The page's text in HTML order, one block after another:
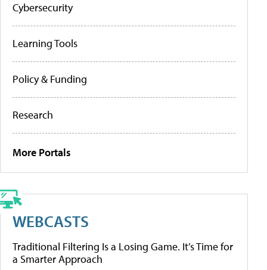
Cybersecurity
Learning Tools
Policy & Funding
Research
More Portals
WEBCASTS
Traditional Filtering Is a Losing Game. It’s Time for
a Smarter Approach